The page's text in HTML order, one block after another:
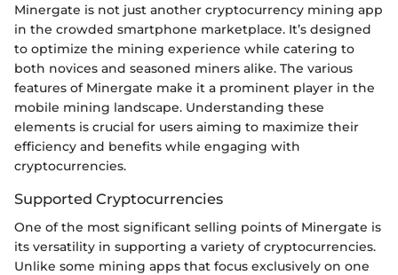
Minergate is not just another cryptocurrency mining app
in the crowded smartphone marketplace. It’s designed
to optimize the mining experience while catering to
both novices and seasoned miners alike. The various
features of Minergate make it a prominent player in the
mobile mining landscape. Understanding these
elements is crucial for users aiming to maximize their
efficiency and benefits while engaging with
cryptocurrencies.
Supported Cryptocurrencies
One of the most significant selling points of Minergate is
its versatility in supporting a variety of cryptocurrencies.
Unlike some mining apps that focus exclusively on one